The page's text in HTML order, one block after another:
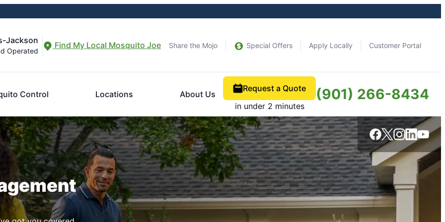
Jackson
Operated
Find My Local Mosquito Joe Share the Mojo Special Offers Apply Locally Customer Portal
Control Locations About Us
Request a Quote
in under 2 minutes
(901) 266-8434